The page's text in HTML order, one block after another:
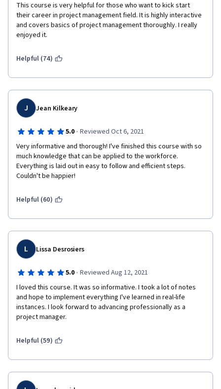
This course is very helpful for those who want to kick start
their career in project management field. It is highly interactive
and covers basics of project management thoroughly. I really
enjoyed it.
Helpful (74)
J Jean Kilkeary
5.0 · Reviewed Oct 6, 2021
Very informative and thorough! I've finished this course with so
much knowledge that can be applied to the workforce.
Everything is laid out in easy to follow and efficient steps.
Couldn't be happier!
Helpful (60)
L Lissa Desrosiers
5.0 · Reviewed Aug 12, 2021
I loved this course. It was so informative. I took a lot of notes
and hope to implement everything I've learned in real-life
instances. I look forward to advancing professionally as a
project manager.
Helpful (59)